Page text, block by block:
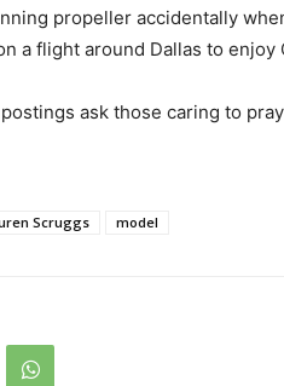
propeller accidentally
a flight around Dallas to
ask those caring to
Scruggs model